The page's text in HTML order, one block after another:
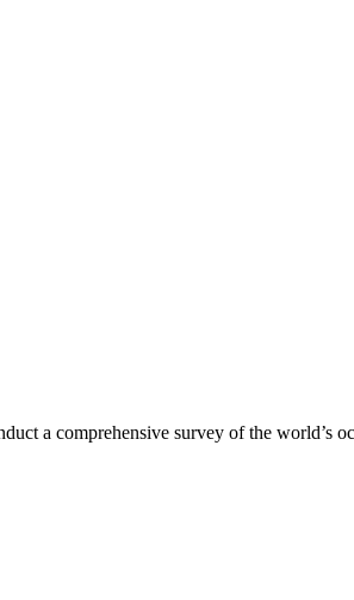
a comprehensive survey of the world’s